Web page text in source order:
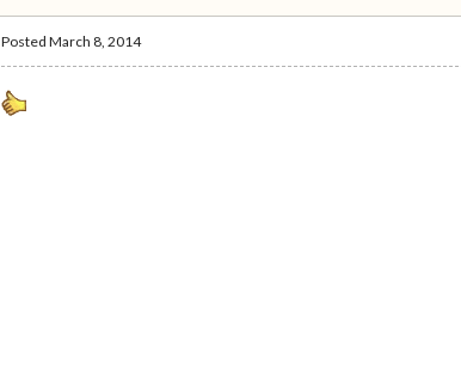
PostedMarch 8, 2014